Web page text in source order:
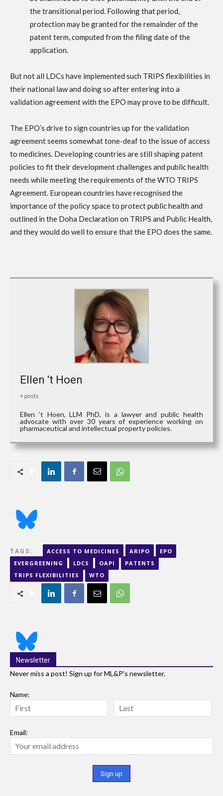
the transitional period. Following that period,
protection may be granted for the remainder of the
patent term, computed from the filing date of the
application.
But not all LDCs have implemented such TRIPS flexibilities in
their national law and doing so after entering into a
validation agreement with the EPO may prove to be difficult.
The EPO’s drive to sign countries up for the validation
agreement seems somewhat tone-deaf to the issue of access
to medicines. Developing countries are still shaping patent
policies to fit their development challenges and public health
needs while meeting the requirements of the WTO TRIPS
Agreement. European countries have recognised the
importance of the policy space to protect public health and
outlined in the Doha Declaration on TRIPS and Public Health,
and they would do well to ensure that the EPO does the same.
Ellen 't Hoen
+ posts
Ellen ‘t Hoen, LLM PhD, is a lawyer and public health
advocate with over 30 years of experience working on
pharmaceutical and intellectual property policies.
TAGS: ACCESS TO MEDICINES ARIPO
EPO
EVERGREENING
LDCS OAPI
PATENTS
TRIPS FLEXIBILITIES
WTO
Newsletter
Never miss a post! Sign up for ML&P's newsletter.
Name:
Email: